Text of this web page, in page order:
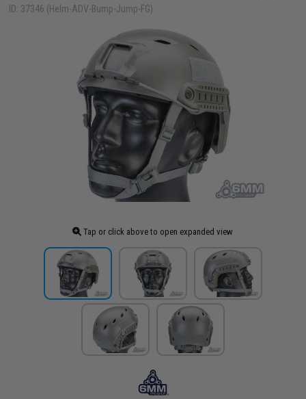
ID: 37346 (Helm-ADV-Bump-Jump-FG)
Tap or click above to open expanded view